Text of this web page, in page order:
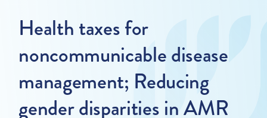
Health taxes for
noncommunicable disease
management; Reducing
gender disparities in AMR